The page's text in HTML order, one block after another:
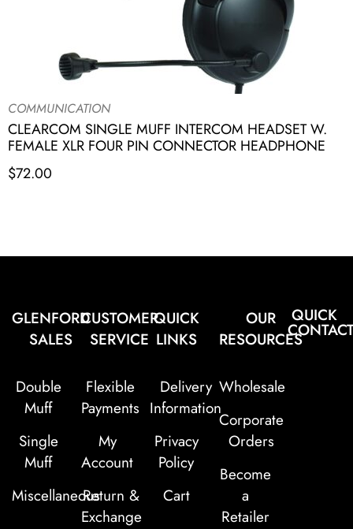
COMMUNICATION
CLEARCOM SINGLE MUFF INTERCOM HEADSET W.
FEMALE XLR FOUR PIN CONNECTOR HEADPHONE
$72.00
GLENFORD
SALES
Double
Muff
Single
Muff
Miscellaneous
CUSTOMER
SERVICE
Flexible
Payments
My
Account
Return &
Exchange
QUICK
LINKS
Delivery
Information
Privacy
Policy
Cart
OUR
RESOURCES
Wholesale
Corporate
Orders
Become
a
Retailer
QUICK